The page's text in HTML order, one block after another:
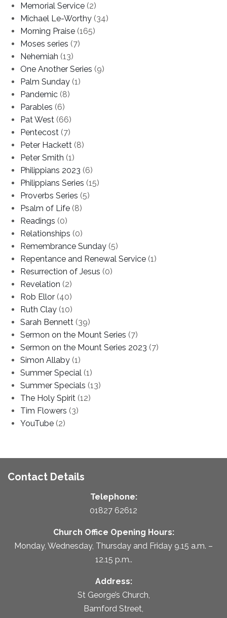
Memorial Service (2)
Michael Le-Worthy (34)
Morning Praise (165)
Moses series (7)
Nehemiah (13)
One Another Series (9)
Palm Sunday (1)
Pandemic (8)
Parables (6)
Pat West (66)
Pentecost (7)
Peter Hackett (8)
Peter Smith (1)
Philippians 2023 (6)
Philippians Series (15)
Proverbs Series (5)
Psalm of Life (8)
Readings (0)
Relationships (0)
Remembrance Sunday (5)
Repentance and Renewal Service (1)
Resurrection of Jesus (0)
Revelation (2)
Rob Ellor (40)
Ruth Clay (10)
Sarah Bennett (39)
Sermon on the Mount Series (7)
Sermon on the Mount Series 2023 (7)
Simon Allaby (1)
Summer Special (1)
Summer Specials (13)
The Holy Spirit (12)
Tim Flowers (3)
YouTube (2)
Contact Details
Telephone:
01827 62612
Church Office Opening Hours:
Monday, Wednesday, Thursday and Friday 9.15 a.m. –
12.15 p.m..
Address:
St George’s Church,
Bamford Street,